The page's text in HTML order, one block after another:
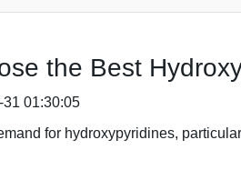
the Best
01:30:05
for hydroxypyridines,